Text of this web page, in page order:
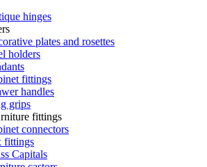
hinges
plates and rosettes
holders
fittings
handles
grips
fittings
connectors
fittings
Capitals